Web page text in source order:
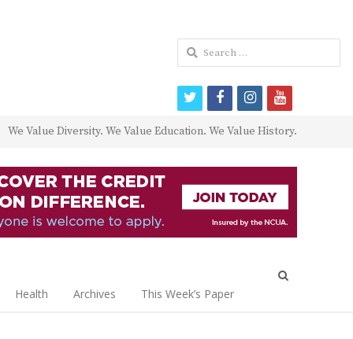
We Value Diversity. We Value Education. We Value History.
Health Archives This Week’s Paper
Search
for:
twitterfacebookinstagram
youtube